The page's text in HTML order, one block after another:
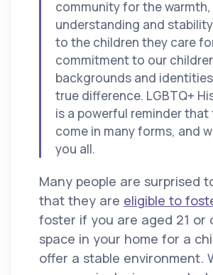
community for the warmth,
understanding and
to the children they care
commitment to our
backgrounds and
true difference. LGBTQ+
is a powerful reminder that
come in many forms, and
you all.
Many people are surprised
that they are eligible to
foster if you are aged 21 or
space in your home for a
offer a stable environment.